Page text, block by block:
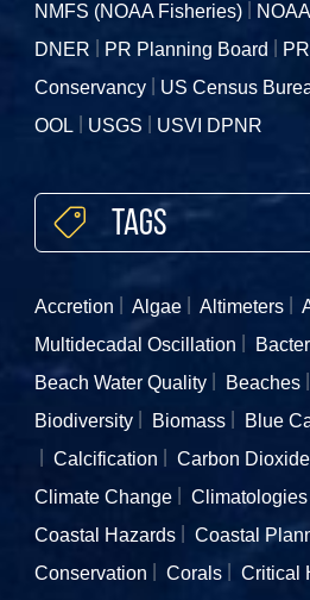
NMFS (NOAA Fisheries)
NOAA
DNER
PR Planning Board
Conservancy
US Census
OOL
USGS USVI DPNR
Tags
Accretion Algae Altimeters
Multidecadal Oscillation
Beach Water Quality
Beaches
Biodiversity
Biomass Blue
Calcification
Carbon Dioxide
Climate Change
Climatologies
Coastal Hazards
Coastal
Conservation
Corals Critical